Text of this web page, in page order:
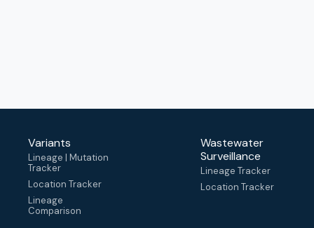
Variants
Lineage | Mutation
Tracker
Location Tracker
Lineage
Comparison
Wastewater
Surveillance
Lineage Tracker
Location Tracker